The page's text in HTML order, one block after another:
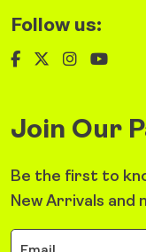
Follow us:
Join Our
Be the first to
New Arrivals and